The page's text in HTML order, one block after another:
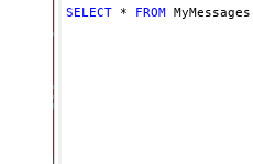
SELECT * FROM MyMessages